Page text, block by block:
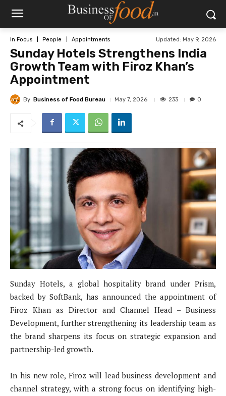
In Focus People Appointments Updated: May 9, 2026
Sunday Hotels Strengthens India
Growth Team with Firoz Khan’s
Appointment
By Business of Food Bureau May 7, 2026 233 0
Sunday Hotels, a global hospitality brand under Prism,
backed by SoftBank, has announced the appointment of
Firoz Khan as Director and Channel Head – Business
Development, further strengthening its leadership team as
the brand sharpens its focus on strategic expansion and
partnership-led growth.
In his new role, Firoz will lead business development and
channel strategy, with a strong focus on identifying high-